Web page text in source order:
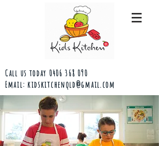
Call us today 0406 368 090
Email: kidskitchenqld@gmail.com